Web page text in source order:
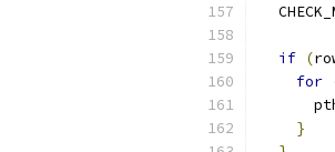
if (
for
}